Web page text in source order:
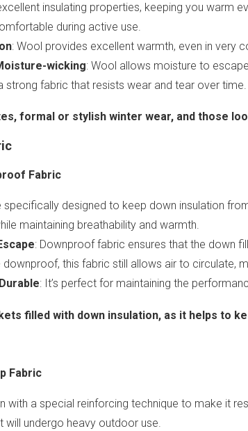
insulating properties, keeping you warm
during active use.
: Wool provides excellent warmth, even in very
wicking: Wool allows moisture to
strong fabric that resists wear and tear over time.
formal or stylish winter wear, and those
Fabric
designed to keep down insulation
maintaining breathability and warmth.
: Downproof fabric ensures that the down
downproof, this fabric still allows air to circulate,
: It’s perfect for maintaining the
filled with down insulation, as it helps to
Fabric
with a special reinforcing technique to make it
undergo heavy outdoor use.